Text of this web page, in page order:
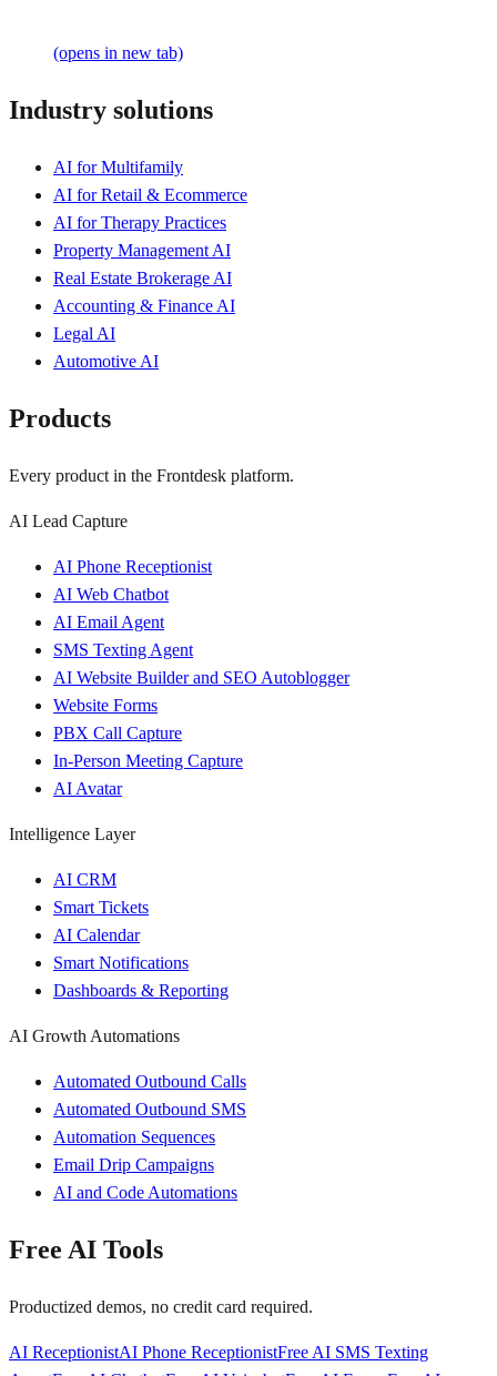
(opens in new tab)
Industry solutions
AI for Multifamily
AI for Retail & Ecommerce
AI for Therapy Practices
Property Management AI
Real Estate Brokerage AI
Accounting & Finance AI
Legal AI
Automotive AI
Products
Every product in the Frontdesk platform.
AI Lead Capture
AI Phone Receptionist
AI Web Chatbot
AI Email Agent
SMS Texting Agent
AI Website Builder and SEO Autoblogger
Website Forms
PBX Call Capture
In-Person Meeting Capture
AI Avatar
Intelligence Layer
AI CRM
Smart Tickets
AI Calendar
Smart Notifications
Dashboards & Reporting
AI Growth Automations
Automated Outbound Calls
Automated Outbound SMS
Automation Sequences
Email Drip Campaigns
AI and Code Automations
Free AI Tools
Productized demos, no credit card required.
AI ReceptionistAI Phone ReceptionistFree AI SMS Texting